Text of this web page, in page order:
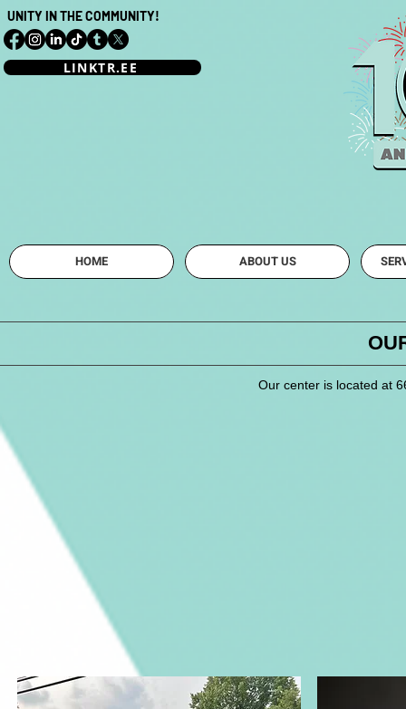
UNITY IN THE COMMUNITY!
LINKTR.EE
HOME ABOUT US
Our center is located at